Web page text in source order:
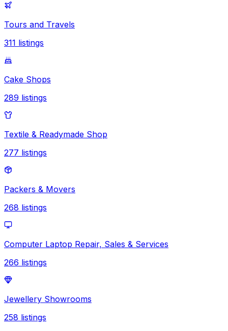
Tours and Travels
311 listings
Cake Shops
289 listings
Textile & Readymade Shop
277 listings
Packers & Movers
268 listings
Computer Laptop Repair, Sales & Services
266 listings
Jewellery Showrooms
258 listings